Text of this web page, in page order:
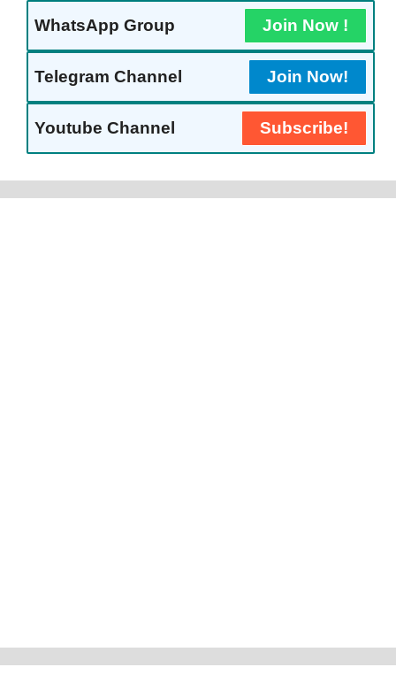
WhatsApp Group Join Now !
Telegram Channel Join Now!
Youtube Channel Subscribe!